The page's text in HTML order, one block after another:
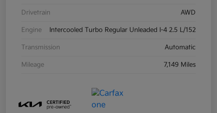
Drivetrain AWD
Engine Intercooled Turbo Regular Unleaded I-4 2.5 L/152
Transmission Automatic
Mileage 7,149 Miles